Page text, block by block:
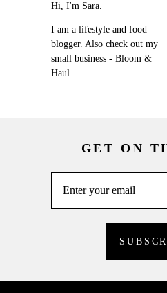
Hi, I'm Sara.
I am a lifestyle and food
blogger. Also check out my
small business - Bloom &
Haul.
GET ON